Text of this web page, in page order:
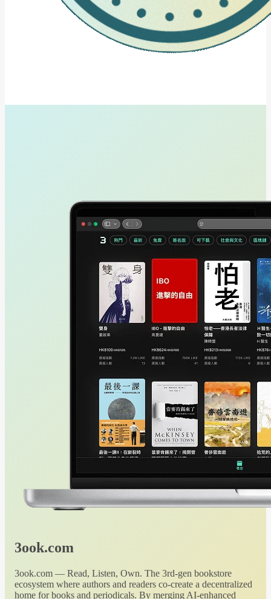
3ook.com
3ook.com — Read, Listen, Own. The 3rd-gen bookstore
ecosystem where authors and readers co-create a decentralized
home for books and periodicals. By merging AI-enhanced